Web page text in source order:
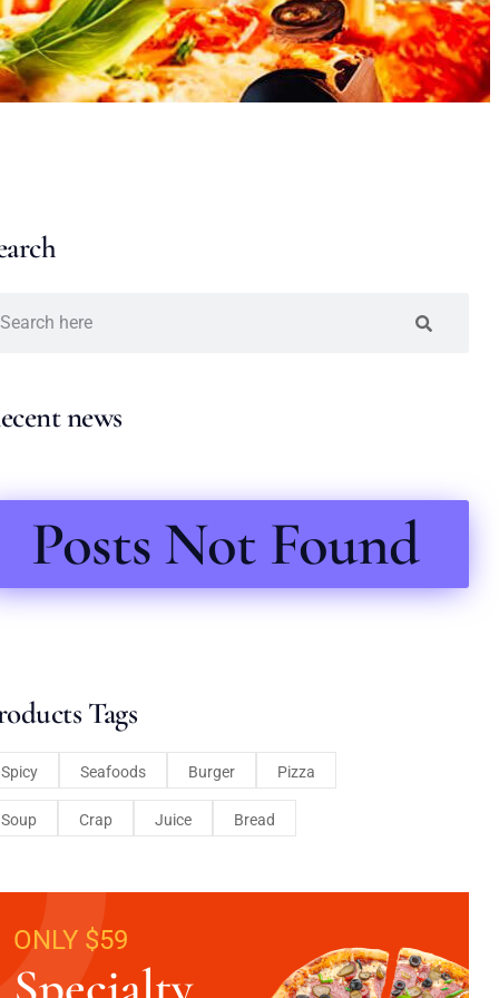
news
Posts Not Found
Tags
Spicy Seafoods Burger Pizza
Soup Crap Juice Bread
ONLY $59